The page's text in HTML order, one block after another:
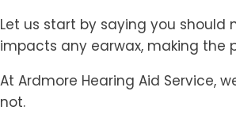
Let us start by saying you
impacts any earwax, making the
At Ardmore Hearing Aid Service,
not.